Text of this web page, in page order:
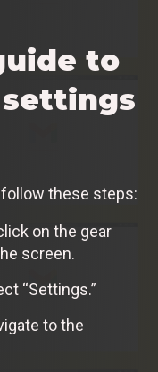
to
these steps:
on the gear
screen.
“Settings.”
to the